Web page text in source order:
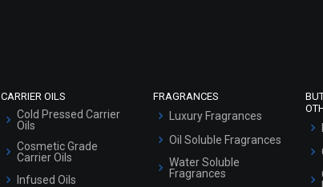
CARRIER OILS
Cold Pressed Carrier
Oils
Cosmetic Grade
Carrier Oils
Infused Oils
FRAGRANCES
Luxury Fragrances
Oil Soluble Fragrances
Water Soluble
Fragrances